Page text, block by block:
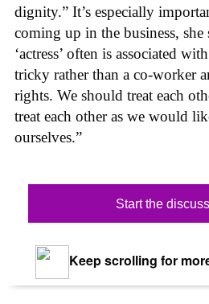
dignity.” It’s especially
coming up in the business,
‘actress’ often is associated
tricky rather than a co-worker
rights. We should treat each
treat each other as we would
ourselves.”
Start the
Keep scrolling for